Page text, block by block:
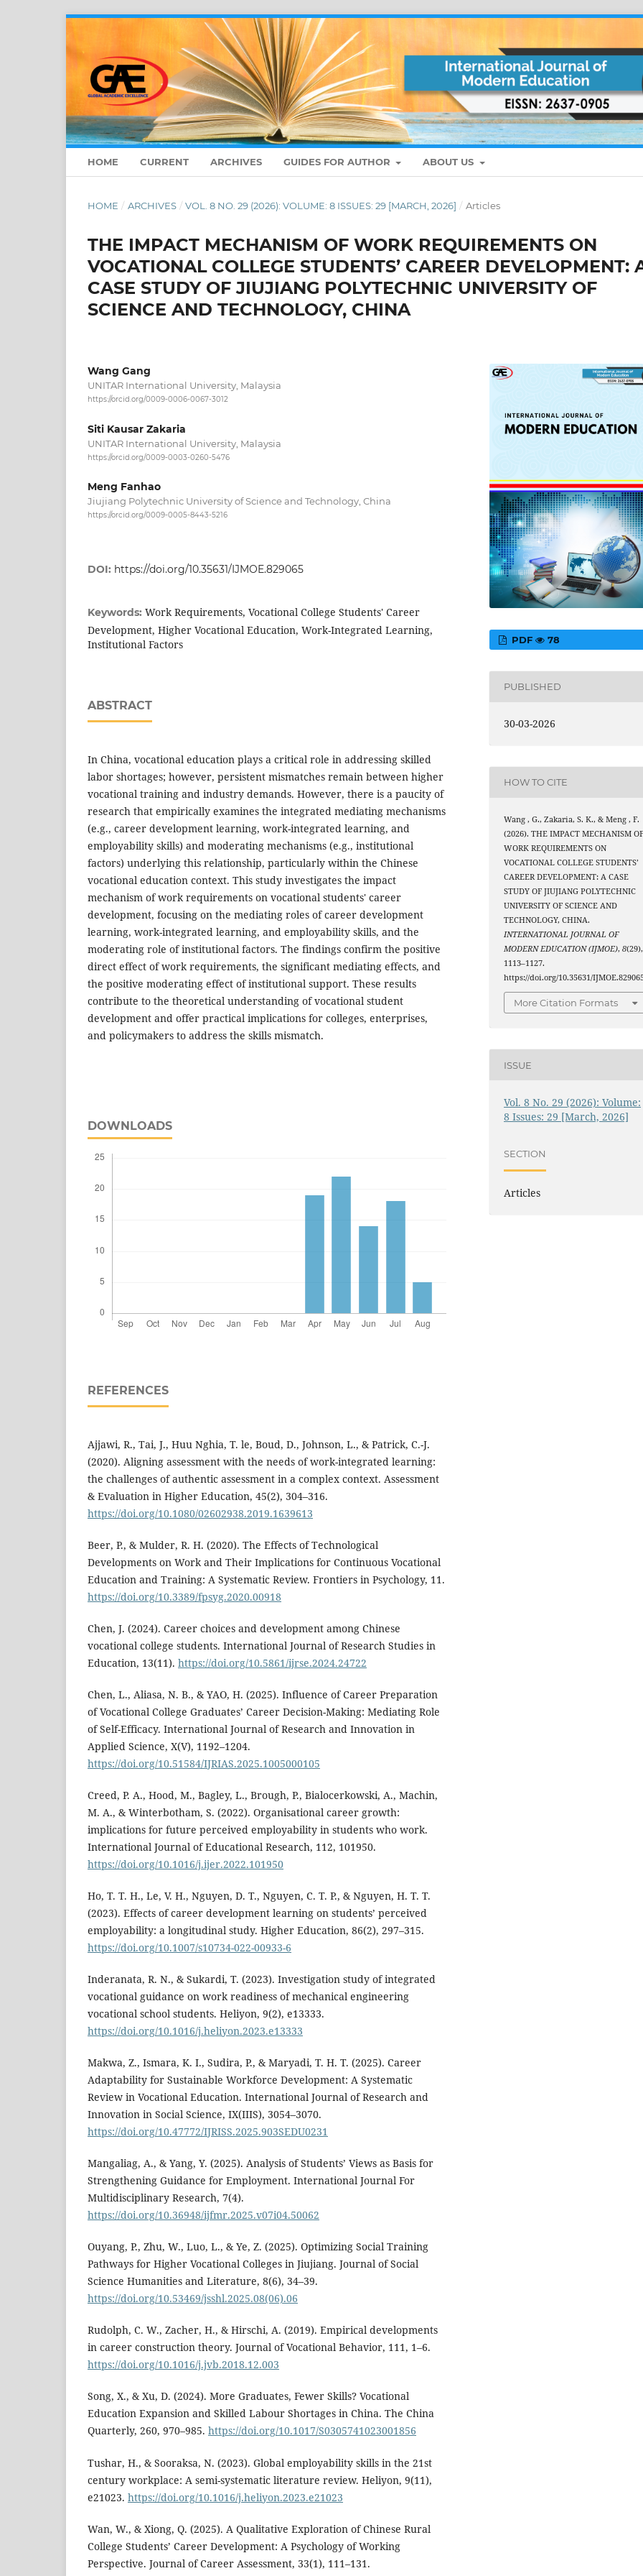
HOME CURRENT ARCHIVES GUIDES FOR AUTHOR ABOUT US
HOME / ARCHIVES / VOL. 8 NO. 29 (2026): VOLUME: 8 ISSUES: 29 [MARCH, 2026] / Articles
THE IMPACT MECHANISM OF WORK REQUIREMENTS ON
VOCATIONAL COLLEGE STUDENTS’ CAREER DEVELOPMENT:
CASE STUDY OF JIUJIANG POLYTECHNIC UNIVERSITY OF
SCIENCE AND TECHNOLOGY, CHINA
Wang Gang
UNITAR International University, Malaysia
https://orcid.org/0009-0006-0067-3012
Siti Kausar Zakaria
UNITAR International University, Malaysia
https://orcid.org/0009-0003-0260-5476
Meng Fanhao
Jiujiang Polytechnic University of Science and Technology, China
https://orcid.org/0009-0005-8443-5216
DOI: https://doi.org/10.35631/IJMOE.829065
Keywords: Work Requirements, Vocational College Students' Career
Development, Higher Vocational Education, Work-Integrated Learning,
Institutional Factors
ABSTRACT
In China, vocational education plays a critical role in addressing skilled
labor shortages; however, persistent mismatches remain between higher
vocational training and industry demands. However, there is a paucity of
research that empirically examines the integrated mediating mechanisms
(e.g., career development learning, work-integrated learning, and
employability skills) and moderating mechanisms (e.g., institutional
factors) underlying this relationship, particularly within the Chinese
vocational education context. This study investigates the impact
mechanism of work requirements on vocational students' career
development, focusing on the mediating roles of career development
learning, work-integrated learning, and employability skills, and the
moderating role of institutional factors. The findings confirm the positive
direct effect of work requirements, the significant mediating effects, and
the positive moderating effect of institutional support. These results
contribute to the theoretical understanding of vocational student
development and offer practical implications for colleges, enterprises,
and policymakers to address the skills mismatch.
DOWNLOADS
REFERENCES
Ajjawi, R., Tai, J., Huu Nghia, T. le, Boud, D., Johnson, L., & Patrick, C.-J.
(2020). Aligning assessment with the needs of work-integrated learning:
the challenges of authentic assessment in a complex context. Assessment
& Evaluation in Higher Education, 45(2), 304–316.
https://doi.org/10.1080/02602938.2019.1639613
Beer, P., & Mulder, R. H. (2020). The Effects of Technological
Developments on Work and Their Implications for Continuous Vocational
Education and Training: A Systematic Review. Frontiers in Psychology, 11.
https://doi.org/10.3389/fpsyg.2020.00918
Chen, J. (2024). Career choices and development among Chinese
vocational college students. International Journal of Research Studies in
Education, 13(11). https://doi.org/10.5861/ijrse.2024.24722
Chen, L., Aliasa, N. B., & YAO, H. (2025). Influence of Career Preparation
of Vocational College Graduates’ Career Decision-Making: Mediating Role
of Self-Efficacy. International Journal of Research and Innovation in
Applied Science, X(V), 1192–1204.
https://doi.org/10.51584/IJRIAS.2025.1005000105
Creed, P. A., Hood, M., Bagley, L., Brough, P., Bialocerkowski, A., Machin,
M. A., & Winterbotham, S. (2022). Organisational career growth:
implications for future perceived employability in students who work.
International Journal of Educational Research, 112, 101950.
https://doi.org/10.1016/j.ijer.2022.101950
Ho, T. T. H., Le, V. H., Nguyen, D. T., Nguyen, C. T. P., & Nguyen, H. T. T.
(2023). Effects of career development learning on students’ perceived
employability: a longitudinal study. Higher Education, 86(2), 297–315.
https://doi.org/10.1007/s10734-022-00933-6
Inderanata, R. N., & Sukardi, T. (2023). Investigation study of integrated
vocational guidance on work readiness of mechanical engineering
vocational school students. Heliyon, 9(2), e13333.
https://doi.org/10.1016/j.heliyon.2023.e13333
Makwa, Z., Ismara, K. I., Sudira, P., & Maryadi, T. H. T. (2025). Career
Adaptability for Sustainable Workforce Development: A Systematic
Review in Vocational Education. International Journal of Research and
Innovation in Social Science, IX(IIIS), 3054–3070.
https://doi.org/10.47772/IJRISS.2025.903SEDU0231
Mangaliag, A., & Yang, Y. (2025). Analysis of Students’ Views as Basis for
Strengthening Guidance for Employment. International Journal For
Multidisciplinary Research, 7(4).
https://doi.org/10.36948/ijfmr.2025.v07i04.50062
Ouyang, P., Zhu, W., Luo, L., & Ye, Z. (2025). Optimizing Social Training
Pathways for Higher Vocational Colleges in Jiujiang. Journal of Social
Science Humanities and Literature, 8(6), 34–39.
https://doi.org/10.53469/jsshl.2025.08(06).06
Rudolph, C. W., Zacher, H., & Hirschi, A. (2019). Empirical developments
in career construction theory. Journal of Vocational Behavior, 111, 1–6.
https://doi.org/10.1016/j.jvb.2018.12.003
Song, X., & Xu, D. (2024). More Graduates, Fewer Skills? Vocational
Education Expansion and Skilled Labour Shortages in China. The China
Quarterly, 260, 970–985. https://doi.org/10.1017/S0305741023001856
Tushar, H., & Sooraksa, N. (2023). Global employability skills in the 21st
century workplace: A semi-systematic literature review. Heliyon, 9(11),
e21023. https://doi.org/10.1016/j.heliyon.2023.e21023
Wan, W., & Xiong, Q. (2025). A Qualitative Exploration of Chinese Rural
College Students’ Career Development: A Psychology of Working
Perspective. Journal of Career Assessment, 33(1), 111–131.
PDF 78
PUBLISHED
30-03-2026
HOW TO CITE
Wang , G., Zakaria, S. K., & Meng , F.
(2026). THE IMPACT MECHANISM
WORK REQUIREMENTS ON
VOCATIONAL COLLEGE STUDENTS’
CAREER DEVELOPMENT: A CASE
STUDY OF JIUJIANG POLYTECHNIC
UNIVERSITY OF SCIENCE AND
TECHNOLOGY, CHINA.
INTERNATIONAL JOURNAL OF
MODERN EDUCATION (IJMOE),8(29),
1113–1127.
https://doi.org/10.35631/
More Citation Formats
ISSUE
Vol. 8 No. 29 (2026): Volume:
8 Issues: 29 [March, 2026]
SECTION
Articles